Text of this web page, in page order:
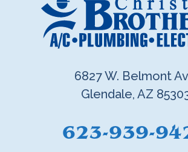
6827 W. Belmont
Glendale, AZ
623-939-